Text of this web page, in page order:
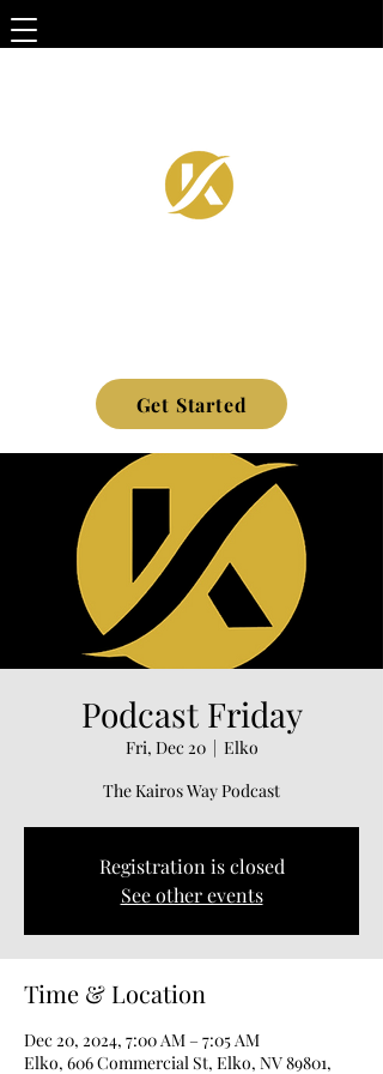
Get Started
Podcast Friday
Fri, Dec 20
  |
Elko
The Kairos Way Podcast
Registration is closed
See other events
Time & Location
Dec 20, 2024, 7:00 AM – 7:05 AM
Elko, 606 Commercial St, Elko, NV 89801,